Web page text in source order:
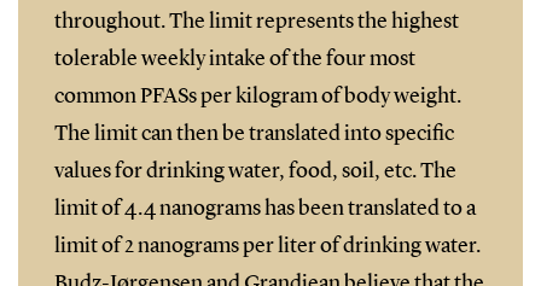
throughout. The limit represents the highest
tolerable weekly intake of the four most
common PFASs per kilogram of body weight.
The limit can then be translated into specific
values for drinking water, food, soil, etc. The
limit of 4.4 nanograms has been translated to a
limit of 2 nanograms per liter of drinking water.